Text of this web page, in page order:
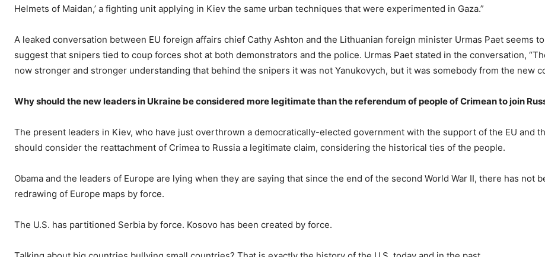
Helmets of Maidan,’ a fighting unit applying in Kiev the same urban techniques that were experimented in Gaza.”
A leaked conversation between EU foreign affairs chief Cathy Ashton and the Lithuanian foreign minister Urmas Paet seems
suggest that snipers tied to coup forces shot at both demonstrators and the police. Urmas Paet stated in the conversation,
now stronger and stronger understanding that behind the snipers it was not Yanukovych, but it was somebody from the new
Why should the new leaders in Ukraine be considered more legitimate than the referendum of people of Crimean to join
The present leaders in Kiev, who have just overthrown a democratically-elected government with the support of the EU and
should consider the reattachment of Crimea to Russia a legitimate claim, considering the historical ties of the people.
Obama and the leaders of Europe are lying when they are saying that since the end of the second World War II, there has not
redrawing of Europe maps by force.
The U.S. has partitioned Serbia by force. Kosovo has been created by force.